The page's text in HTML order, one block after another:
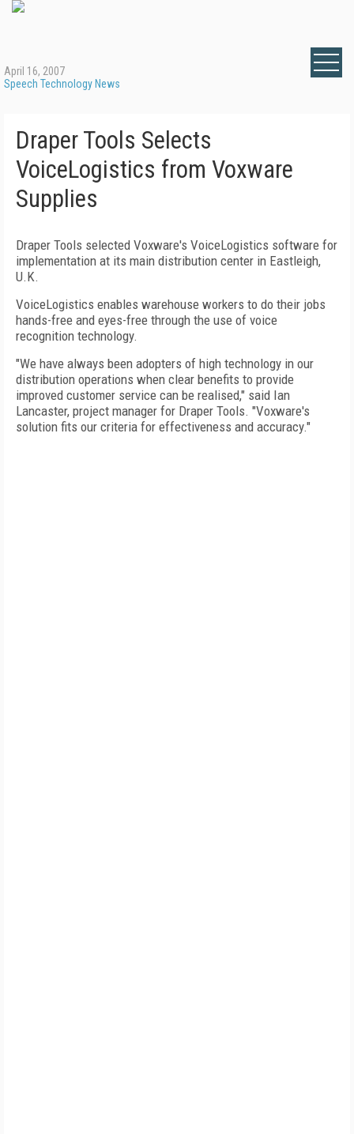
April 16, 2007
Speech Technology News
Draper Tools Selects
VoiceLogistics from Voxware
Supplies
Draper Tools selected Voxware's VoiceLogistics software for
implementation at its main distribution center in Eastleigh,
U.K.
VoiceLogistics enables warehouse workers to do their jobs
hands-free and eyes-free through the use of voice
recognition technology.
"We have always been adopters of high technology in our
distribution operations when clear benefits to provide
improved customer service can be realised," said Ian
Lancaster, project manager for Draper Tools. "Voxware's
solution fits our criteria for effectiveness and accuracy."